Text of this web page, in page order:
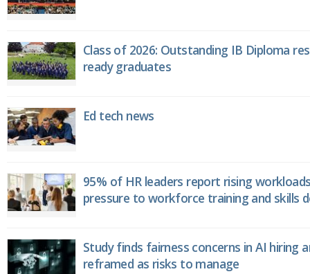
Class of 2026: Outstanding IB Diploma
ready graduates
Ed tech news
95% of HR leaders report rising
pressure to workforce training and skills
Study finds fairness concerns in AI hiring
reframed as risks to manage